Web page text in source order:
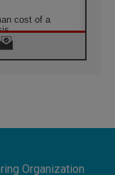
cost of a
in
Organization